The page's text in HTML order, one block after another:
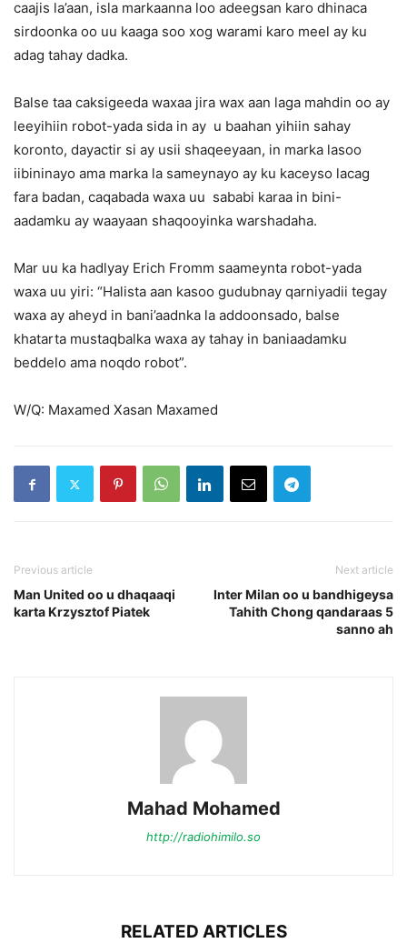
caajis la’aan, isla markaanna loo adeegsan karo dhinaca
sirdoonka oo uu kaaga soo xog warami karo meel ay ku
adag tahay dadka.
Balse taa caksigeeda waxaa jira wax aan laga mahdin oo ay
leeyihiin robot-yada sida in ay u baahan yihiin sahay
koronto, dayactir si ay usii shaqeeyaan, in marka lasoo
iibininayo ama marka la sameynayo ay ku kaceyso lacag
fara badan, caqabada waxa uu sababi karaa in bini-
aadamku ay waayaan shaqooyinka warshadaha.
Mar uu ka hadlyay Erich Fromm saameynta robot-yada
waxa uu yiri: “Halista aan kasoo gudubnay qarniyadii tegay
waxa ay aheyd in bani’aadnka la addoonsado, balse
khatarta mustaqbalka waxa ay tahay in baniaadamku
beddelo ama noqdo robot”.
W/Q: Maxamed Xasan Maxamed
Previous article
Man United oo u dhaqaaqi
karta Krzysztof Piatek
Next article
Inter Milan oo u bandhigeysa
Tahith Chong qandaraas 5
sanno ah
Mahad Mohamed
http://radiohimilo.so
RELATED ARTICLES